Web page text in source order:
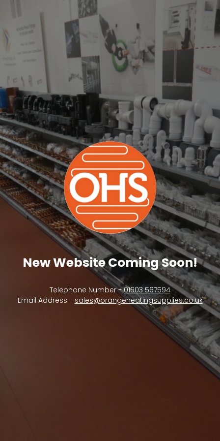
New Website Coming Soon!
Telephone Number -01603 567594
Email Address - sales@orangeheatingsupplies.co.uk